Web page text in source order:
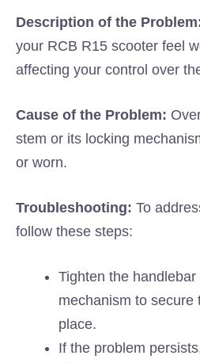
Description of the
your RCB R15 scooter feel
affecting your control over
Cause of the Problem:
stem or its locking
or worn.
Troubleshooting: To
follow these steps:
Tighten the
mechanism to secure
place.
If the problem